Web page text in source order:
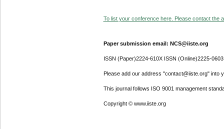
To list your conference here. Please contact the
Paper submission email: NCS@iiste.org
ISSN (Paper)2224-610X ISSN (Online)2225-0603
Please add our address "contact@iiste.org" into
This journal follows ISO 9001 management
Copyright © www.iiste.org